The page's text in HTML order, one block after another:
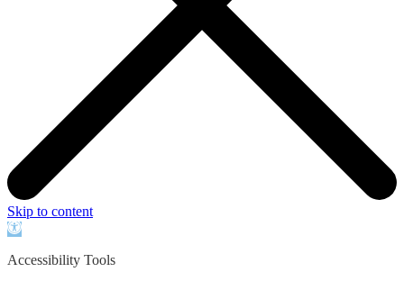
Skip to content
Open
Accessibility Tools